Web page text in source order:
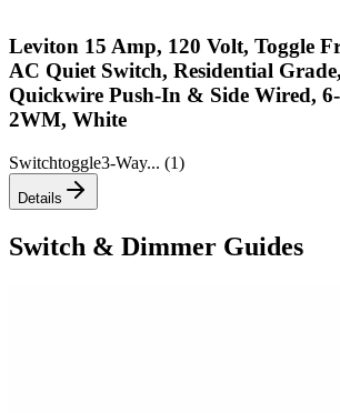
Leviton 15 Amp, 120 Volt, Toggle
AC Quiet Switch, Residential
Quickwire Push-In & Side Wired,
2WM, White
Switchtoggle3-Way... (1)
Details
Switch & Dimmer Guides